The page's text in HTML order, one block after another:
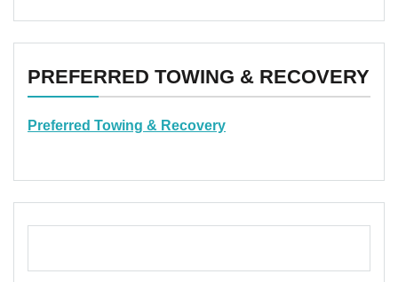
PREFERRED TOWING & RECOVERY
Preferred Towing & Recovery